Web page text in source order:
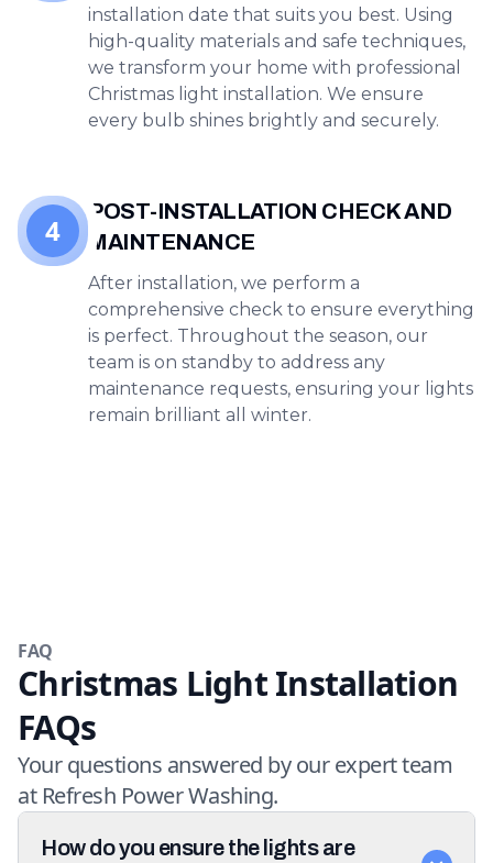
installation date that suits you best. Using
high-quality materials and safe techniques,
we transform your home with professional
Christmas light installation. We ensure
every bulb shines brightly and securely.
POST-INSTALLATION CHECK AND
MAINTENANCE
After installation, we perform a
comprehensive check to ensure everything
is perfect. Throughout the season, our
team is on standby to address any
maintenance requests, ensuring your lights
remain brilliant all winter.
4
FAQ
Christmas Light Installation
FAQs
Your questions answered by our expert team
at Refresh Power Washing.
How do you ensure the lights are